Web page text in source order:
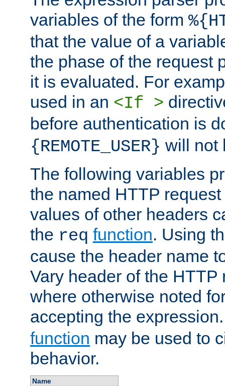
variables of the form
that the value of a
the phase of the request
it is evaluated. For
used in an <If >
before authentication is
{REMOTE_USER} will not
The following variables
the named HTTP
values of other headers
the req function. Using
cause the header name
Vary header of the HTTP
where otherwise noted
accepting the
function may be used to
behavior.
Name